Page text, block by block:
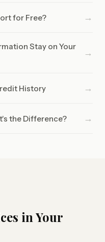
for Free? →
Stay on Your
→
History →
the Difference? →
in Your